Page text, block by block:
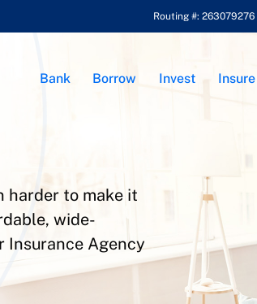
Routing #: 263079276
Bank Borrow Invest Insure
harder to make it
wide-
Insurance Agency